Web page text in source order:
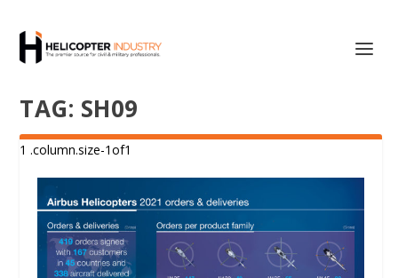
TAG: SH09